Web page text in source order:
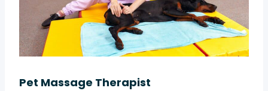
Pet Massage Therapist